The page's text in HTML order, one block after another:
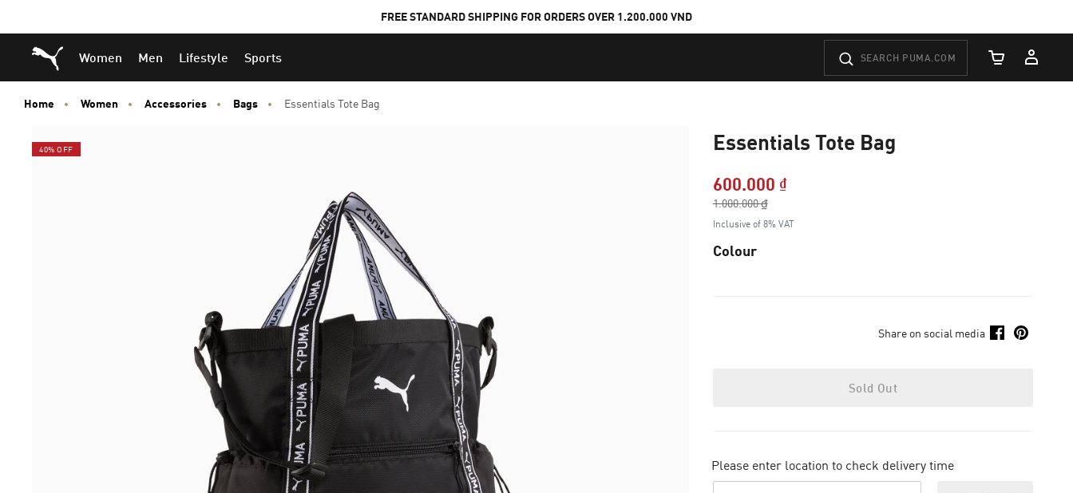
to
Main
content
to
Footer
Content
FREE STANDARD SHIPPING FOR ORDERS OVER 1.200.000 VND
Puma Home
Women Men Lifestyle Sports
Cart Quantity
Home Women Accessories Bags Essentials Tote Bag
40% OFF Essentials Tote Bag
600.000 ₫Price reduced from
1.000.000 ₫
to
Inclusive of 8% VAT
Colour
Share on social media
Sold Out
Please enter location to check delivery time